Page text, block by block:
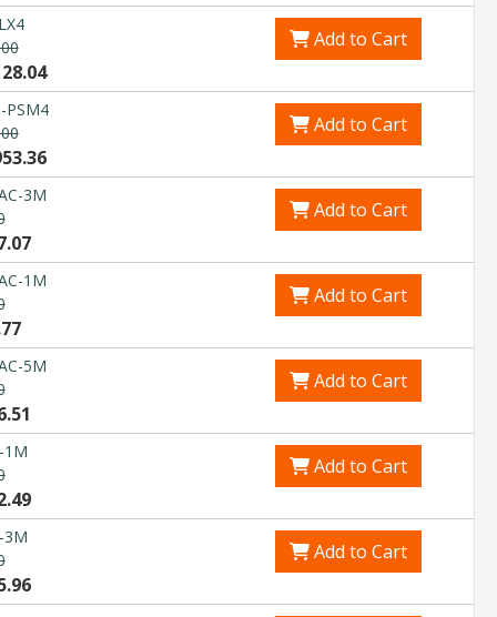
Add to Cart
PSM4
Add to Cart
3M
Add to Cart
1M
Add to Cart
5M
Add to Cart
1M
Add to Cart
3M
Add to Cart